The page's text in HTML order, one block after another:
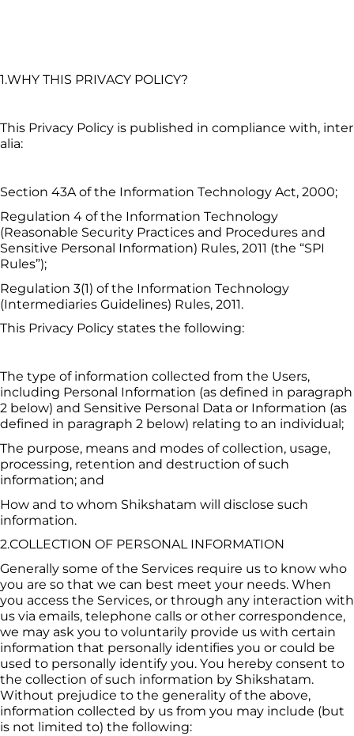
1.WHY THIS PRIVACY POLICY?
This Privacy Policy is published in compliance with, inter
alia:
Section 43A of the Information Technology Act, 2000;
Regulation 4 of the Information Technology
(Reasonable Security Practices and Procedures and
Sensitive Personal Information) Rules, 2011 (the “SPI
Rules”);
Regulation 3(1) of the Information Technology
(Intermediaries Guidelines) Rules, 2011.
This Privacy Policy states the following:
The type of information collected from the Users,
including Personal Information (as defined in paragraph
2 below) and Sensitive Personal Data or Information (as
defined in paragraph 2 below) relating to an individual;
The purpose, means and modes of collection, usage,
processing, retention and destruction of such
information; and
How and to whom Shikshatam will disclose such
information.
2.COLLECTION OF PERSONAL INFORMATION
Generally some of the Services require us to know who
you are so that we can best meet your needs. When
you access the Services, or through any interaction with
us via emails, telephone calls or other correspondence,
we may ask you to voluntarily provide us with certain
information that personally identifies you or could be
used to personally identify you. You hereby consent to
the collection of such information by Shikshatam.
Without prejudice to the generality of the above,
information collected by us from you may include (but
is not limited to) the following: